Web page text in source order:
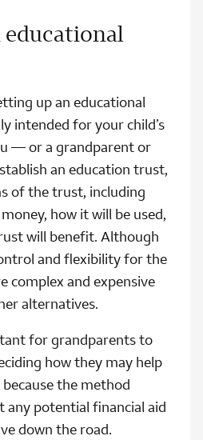
educational
up an educational
intended for your child’s
— or a grandparent or
an education trust,
of the trust, including
how it will be used,
will benefit. Although
and flexibility for the
complex and expensive
alternatives.
for grandparents to
how they may help
the method
any potential financial aid
down the road.